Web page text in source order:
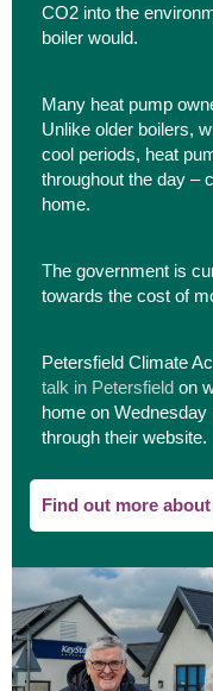
CO2 into the
boiler would.
Many heat pump
Unlike older boilers,
cool periods, heat
throughout the day –
home.
The government is
towards the cost of
Petersfield Climate
talk in Petersfield on
home on
through their website.
Find out more